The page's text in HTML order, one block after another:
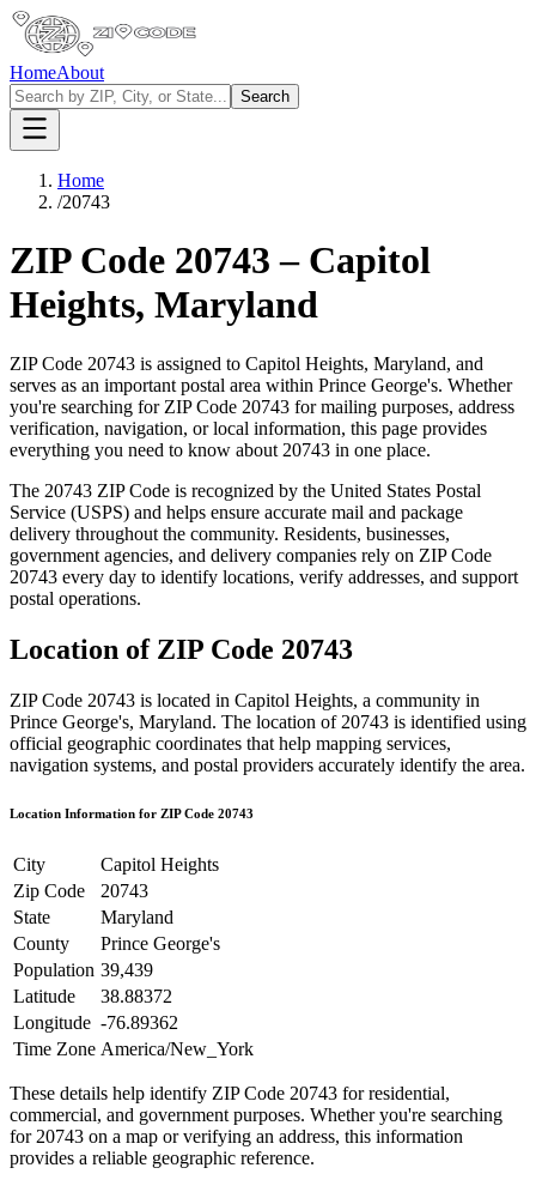
HomeAbout
Search
Home
/20743
ZIP Code 20743 – Capitol
Heights, Maryland
ZIP Code 20743 is assigned to Capitol Heights, Maryland, and
serves as an important postal area within Prince George's. Whether
you're searching for ZIP Code 20743 for mailing purposes, address
verification, navigation, or local information, this page provides
everything you need to know about 20743 in one place.
The 20743 ZIP Code is recognized by the United States Postal
Service (USPS) and helps ensure accurate mail and package
delivery throughout the community. Residents, businesses,
government agencies, and delivery companies rely on ZIP Code
20743 every day to identify locations, verify addresses, and support
postal operations.
Location of ZIP Code 20743
ZIP Code 20743 is located in Capitol Heights, a community in
Prince George's, Maryland. The location of 20743 is identified using
official geographic coordinates that help mapping services,
navigation systems, and postal providers accurately identify the area.
Location Information for ZIP Code 20743
City
Capitol Heights
Zip Code
20743
State
Maryland
County
Prince George's
Population 39,439
Latitude
38.88372
Longitude -76.89362
Time Zone America/New_York
These details help identify ZIP Code 20743 for residential,
commercial, and government purposes. Whether you're searching
for 20743 on a map or verifying an address, this information
provides a reliable geographic reference.